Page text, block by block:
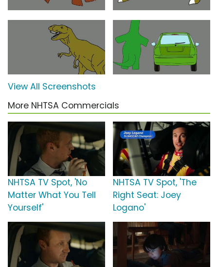
View All Screenshots
More NHTSA Commercials
NHTSA TV Spot, 'No
Matter What You Tell
Yourself'
NHTSA TV Spot, 'The
Right Seat: Joey
Logano'